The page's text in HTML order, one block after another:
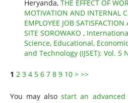
Heryanda, THE EFFECT OF
MOTIVATION AND INTERNAL
EMPLOYEE JOB
SITE SOROWAKO ,
Science, Educational,
and Technology (IJSET): Vol. 5
1 2 3 4 5 6 7 8 9 10 > >>
You may alsostart an